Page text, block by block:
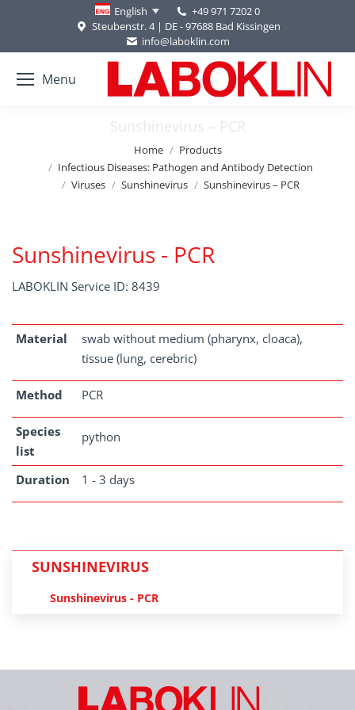
English
+49 971 7202 0
Steubenstr. 4 | DE - 97688 Bad Kissingen
info@laboklin.com
Menu
Sunshinevirus – PCR
Home
Products
Infectious Diseases: Pathogen and Antibody Detection
Viruses
Sunshinevirus Sunshinevirus – PCR
Sunshinevirus - PCR
LABOKLIN Service ID: 8439
Material
swab without medium (pharynx, cloaca),
tissue (lung, cerebric)
Method PCR
Species
list
python
Duration 1 - 3 days
SUNSHINEVIRUS
Sunshinevirus - PCR